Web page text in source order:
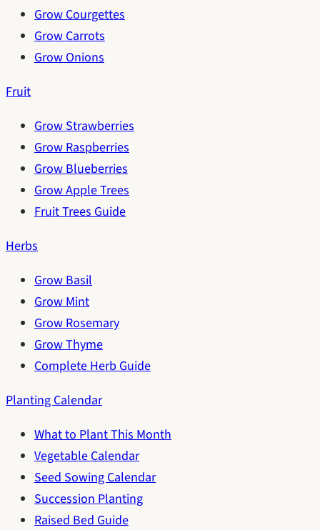
Grow Courgettes
Grow Carrots
Grow Onions
Fruit
Grow Strawberries
Grow Raspberries
Grow Blueberries
Grow Apple Trees
Fruit Trees Guide
Herbs
Grow Basil
Grow Mint
Grow Rosemary
Grow Thyme
Complete Herb Guide
Planting Calendar
What to Plant This Month
Vegetable Calendar
Seed Sowing Calendar
Succession Planting
Raised Bed Guide